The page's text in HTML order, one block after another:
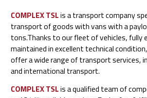
COMPLEX TSLis a transport company
transport of goods with vans with a
tons.Thanks to our fleet of vehicles, fully
maintained in excellent technical
offer a wide range of transport services,
and international transport.
COMPLEX TSLis a qualified team of